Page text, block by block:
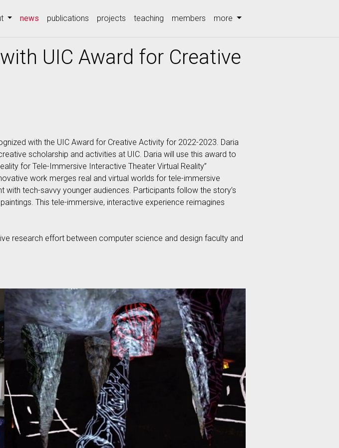
news (current)
publications projects teaching members more
UIC Award for Creative
with the UIC Award for Creative Activity for 2022-2023. Daria
scholarship and activities at UIC. Daria will use this award to
for Tele-Immersive Interactive Theater Virtual Reality”
work merges real and virtual worlds for tele-immersive
tech-savvy younger audiences. Participants follow the story’s
This tele-immersive, interactive experience reimagines
research effort between computer science and design faculty and